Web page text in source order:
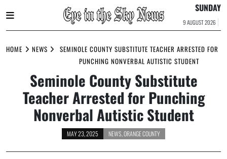
to
SUNDAY
9 AUGUST 2026
HOME NEWS
SEMINOLE COUNTY SUBSTITUTE TEACHER ARRESTED FOR
PUNCHING NONVERBAL AUTISTIC STUDENT
Seminole County Substitute
Teacher Arrested for Punching
Nonverbal Autistic Student
MAY 23, 2025 NEWS ORANGE COUNTY